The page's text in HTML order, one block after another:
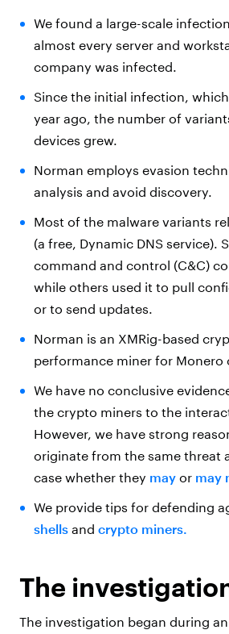
We found a large-scale
almost every server and
company was infected.
Since the initial infection,
year ago, the number of
devices grew.
Norman employs evasion
analysis and avoid discovery.
Most of the malware variants
(a free, Dynamic DNS service).
command and control (C&C)
while others used it to pull
or to send updates.
Norman is an XMRig-based
performance miner for Monero
We have no conclusive
the crypto miners to the
However, we have strong
originate from the same threat
case whether they mayor may
We provide tips for defending
shellsand crypto miners.
The
The investigation began during